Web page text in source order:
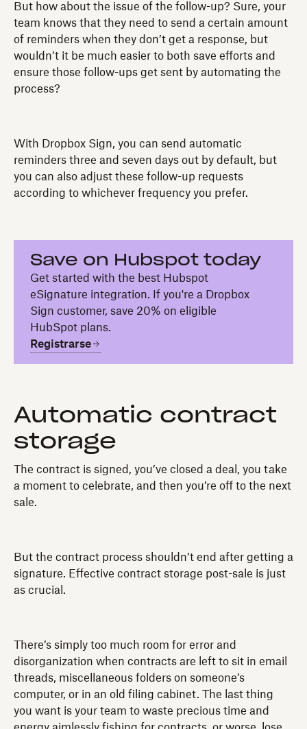
But how about the issue of the follow-up? Sure, your
team knows that they need to send a certain amount
of reminders when they don’t get a response, but
wouldn’t it be much easier to both save efforts and
ensure those follow-ups get sent by automating the
process?
With Dropbox Sign, you can send automatic
reminders three and seven days out by default, but
you can also adjust these follow-up requests
according to whichever frequency you prefer.
Save on Hubspot today
Get started with the best Hubspot
eSignature integration. If you're a Dropbox
Sign customer, save 20% on eligible
HubSpot plans.
Registrarse
Automatic contract
storage
The contract is signed, you’ve closed a deal, you take
a moment to celebrate, and then you’re off to the next
sale.
But the contract process shouldn’t end after getting a
signature. Effective contract storage post-sale is just
as crucial.
There’s simply too much room for error and
disorganization when contracts are left to sit in email
threads, miscellaneous folders on someone’s
computer, or in an old filing cabinet. The last thing
you want is your team to waste precious time and